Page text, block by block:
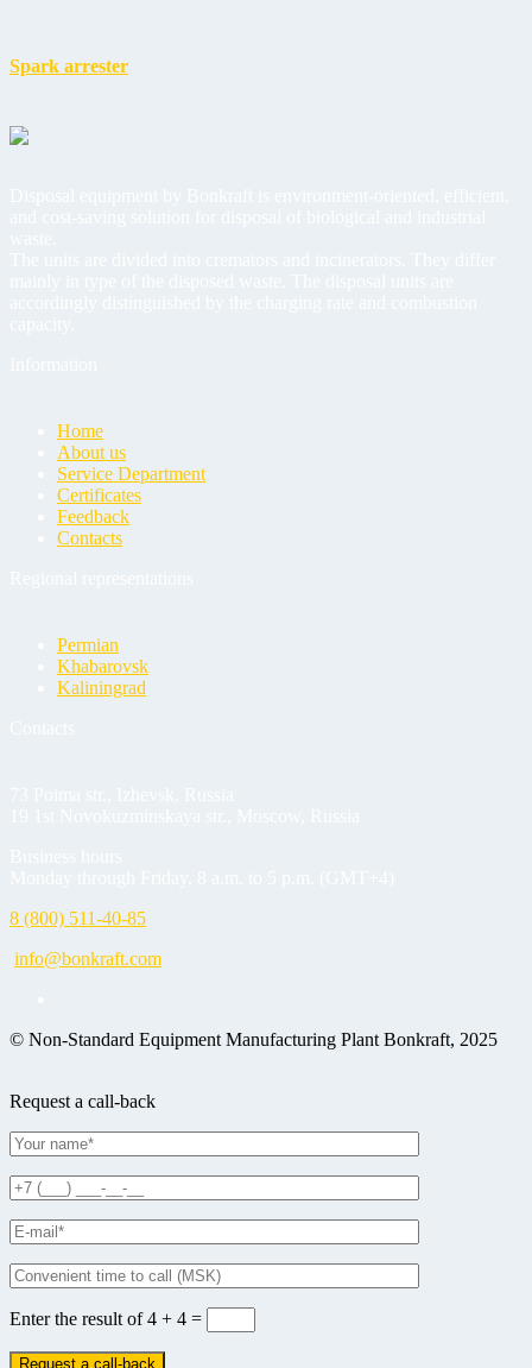
Spark arrester
Home
About us
Service Department
Certificates
Feedback
Contacts
Permian
Khabarovsk
Kaliningrad
8 (800) 511-40-85
info@bonkraft.com
© Non-Standard Equipment Manufacturing Plant Bonkraft, 2025
Request a call-back
Enter the result of4 + 4 =